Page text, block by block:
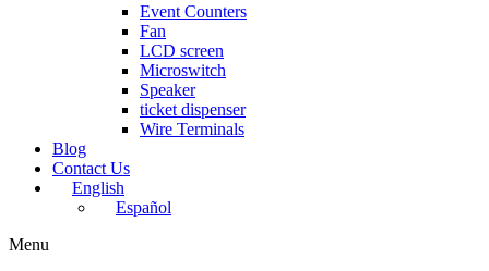
Event Counters
Fan
LCD screen
Microswitch
Speaker
ticket dispenser
Wire Terminals
Blog
Contact Us
English
Español
Menu